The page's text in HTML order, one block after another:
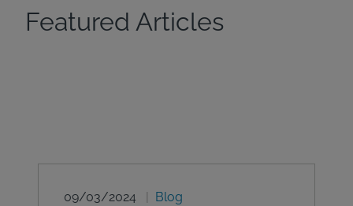
Featured Articles
09/03/2024 Blog